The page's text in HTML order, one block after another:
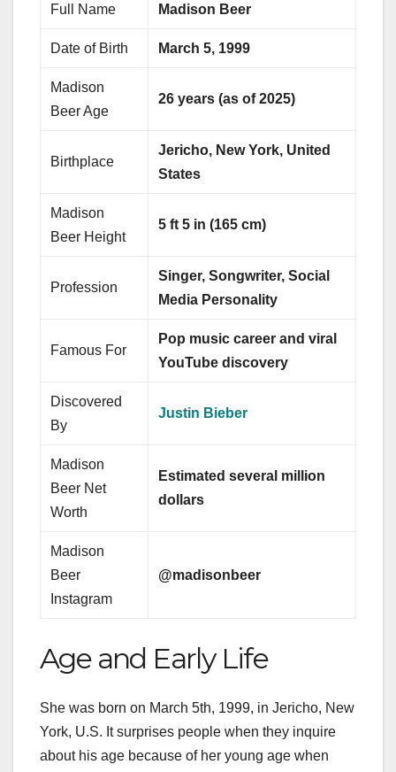
Full Name Madison Beer
Date of Birth March 5, 1999
Madison
Beer Age
26 years (as of 2025)
Birthplace
Jericho, New York, United
States
Madison
Beer Height
5 ft 5 in (165 cm)
Profession
Singer, Songwriter, Social
Media Personality
Famous For
Pop music career and viral
YouTube discovery
Discovered
By
Justin Bieber
Madison
Beer Net
Worth
Estimated several million
dollars
Madison
Beer
Instagram
@madisonbeer
Age and Early Life
She was born on March 5th, 1999, in Jericho, New
York, U.S. It surprises people when they inquire
about his age because of her young age when